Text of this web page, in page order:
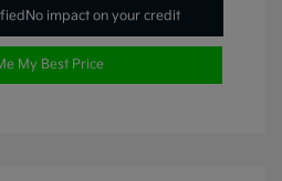
No impact on your credit
My Best Price